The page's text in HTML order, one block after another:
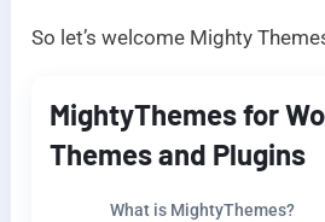
So let’s welcome Mighty
MightyThemes for
Themes and Plugins
What is MightyThemes?